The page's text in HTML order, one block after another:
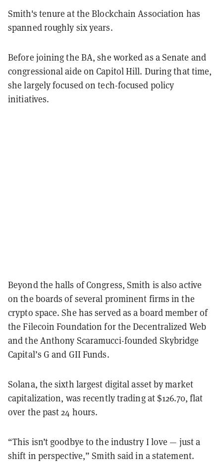
Smith's tenure at the Blockchain Association has
spanned roughly six years.
Before joining the BA, she worked as a Senate and
congressional aide on Capitol Hill. During that time,
she largely focused on tech-focused policy
initiatives.
Beyond the halls of Congress, Smith is also active
on the boards of several prominent firms in the
crypto space. She has served as a board member of
the Filecoin Foundation for the Decentralized Web
and the Anthony Scaramucci-founded Skybridge
Capital’s G and GII Funds.
Solana, the sixth largest digital asset by market
capitalization, was recently trading at $126.70, flat
over the past 24 hours.
“This isn’t goodbye to the industry I love — just a
shift in perspective,” Smith said in a statement.